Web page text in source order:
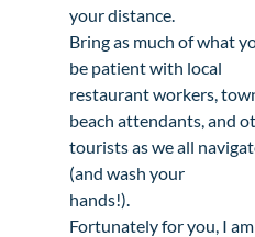
your distance.
Bring as much of what
be patient with local
restaurant workers,
beach attendants, and
tourists as we all
(and wash your
hands!).
Fortunately for you, I